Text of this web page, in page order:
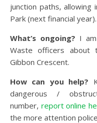
junction paths, allowing
Park (next financial year).
What’s ongoing? I
Waste officers about
Gibbon Crescent.
How can you help?
dangerous /
number, report online
the more attention